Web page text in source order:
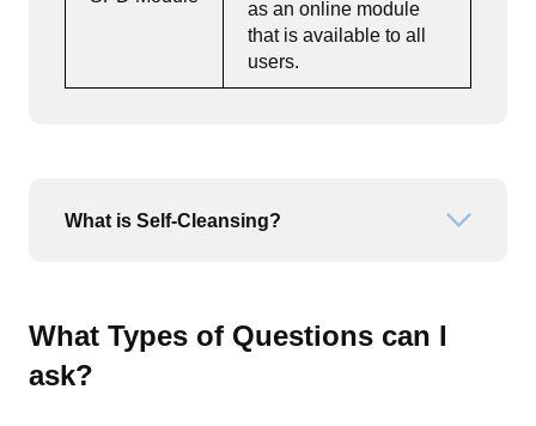
as an online module
that is available to all
users.
What is Self-Cleansing?
What Types of Questions can I
ask?